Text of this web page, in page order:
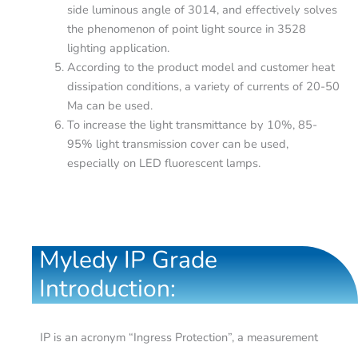
side luminous angle of 3014, and effectively solves
the phenomenon of point light source in 3528
lighting application.
According to the product model and customer heat
dissipation conditions, a variety of currents of 20-50
Ma can be used.
To increase the light transmittance by 10%, 85-
95% light transmission cover can be used,
especially on LED fluorescent lamps.
Myledy IP Grade
Introduction:
IP is an acronym “Ingress Protection”, a measurement